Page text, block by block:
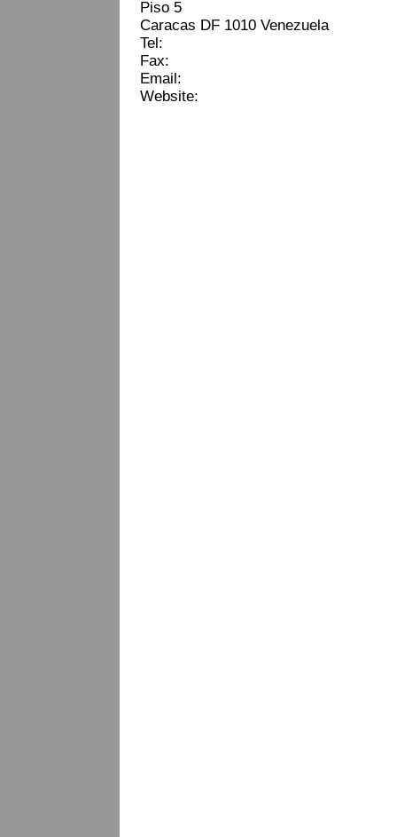
Piso 5
Caracas DF 1010 Venezuela
Tel:
Fax:
Email:
Website: